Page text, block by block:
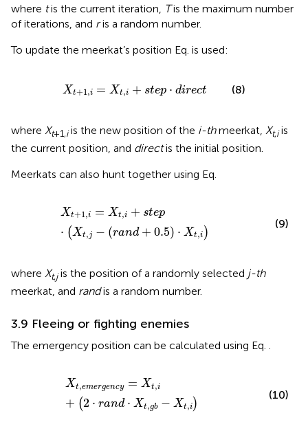
where tis the current iteration, Tis the maximum number
of iterations, and ris a random number.
To update the meerkat’s position Eq. is used:
Xt+1,i = Xt,i + step ⋅ direct
Xt 1 ,i =Xt,i + st ep⋅d ect (8)
where Xt+1,iis the new position of the i-thmeerkat, Xt,iis
the current position, and directis the initial position.
Meerkats can also hunt together using Eq.
Xt+1,i = Xt,i + step
⋅ (Xt,j − (rand + 0.5) ⋅ Xt,i )
Xt + s te p⋅X t j rand
(9)
where Xt,jis the position of a randomly selected j-th
meerkat, and randis a random number.
3.9 Fleeing or fighting enemies
The emergency position can be calculated using Eq. .
Xt,emergency = Xt,i
+ (2 ⋅ rand ⋅ Xt,gb − Xt,i )
ge + 2⋅r
(10)